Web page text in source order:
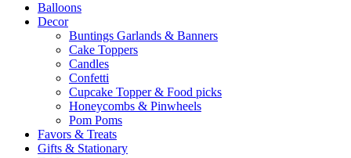
Balloons
Decor
Buntings Garlands & Banners
Cake Toppers
Candles
Confetti
Cupcake Topper & Food picks
Honeycombs & Pinwheels
Pom Poms
Favors & Treats
Gifts & Stationary